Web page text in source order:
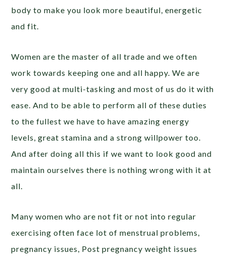
body to make you look more beautiful, energetic
and fit.
Women are the master of all trade and we often
work towards keeping one and all happy. We are
very good at multi-tasking and most of us do it with
ease. And to be able to perform all of these duties
to the fullest we have to have amazing energy
levels, great stamina and a strong willpower too.
And after doing all this if we want to look good and
maintain ourselves there is nothing wrong with it at
all.
Many women who are not fit or not into regular
exercising often face lot of menstrual problems,
pregnancy issues, Post pregnancy weight issues